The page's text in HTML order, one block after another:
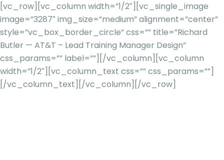
[vc_row][vc_column width=”1/2″][vc_single_image
image=”3287″ img_size=”medium” alignment=”center”
style=”vc_box_border_circle” css=”” title=”Richard
Butler — AT&T – Lead Training Manager Design”
css_params=”” label=””][/vc_column][vc_column
width=”1/2″][vc_column_text css=”” css_params=””]
[/vc_column_text][/vc_column][/vc_row]